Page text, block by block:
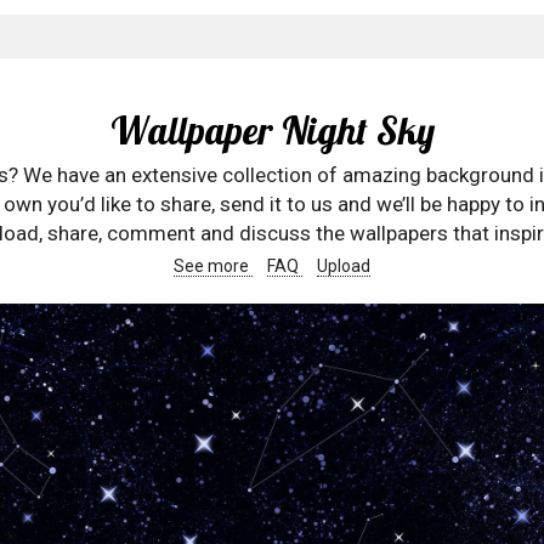
Wallpaper Night Sky
We have an extensive collection of amazing
you’d like to share, send it to us and we’ll be happy to
share, comment and discuss the wallpapers that
See more FAQ Upload